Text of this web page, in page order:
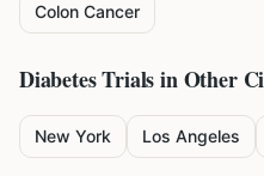
Colon Cancer
DiabetesTrials in Other
New York Los Angeles